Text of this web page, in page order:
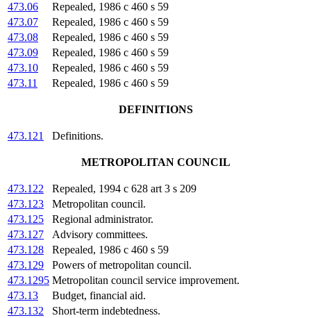
473.06
Repealed, 1986 c 460 s 59
473.07
Repealed, 1986 c 460 s 59
473.08
Repealed, 1986 c 460 s 59
473.09
Repealed, 1986 c 460 s 59
473.10
Repealed, 1986 c 460 s 59
473.11
Repealed, 1986 c 460 s 59
DEFINITIONS
473.121 Definitions.
METROPOLITAN COUNCIL
473.122
Repealed, 1994 c 628 art 3 s 209
473.123
Metropolitan council.
473.125
Regional administrator.
473.127
Advisory committees.
473.128
Repealed, 1986 c 460 s 59
473.129
Powers of metropolitan council.
473.1295 Metropolitan council service improvement.
473.13
Budget, financial aid.
473.132
Short-term indebtedness.